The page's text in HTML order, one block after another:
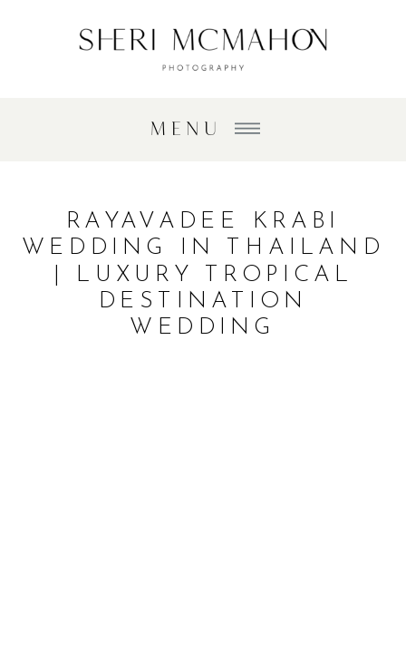
MENU
RAYAVADEE KRABI
WEDDING IN THAILAND
| LUXURY TROPICAL
DESTINATION
WEDDING